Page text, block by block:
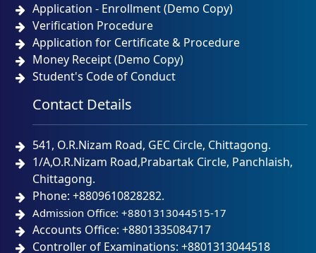
Application - Enrollment (Demo Copy)
Verification Procedure
Application for Certificate & Procedure
Money Receipt (Demo Copy)
Student's Code of Conduct
Contact Details
541, O.R.Nizam Road, GEC Circle, Chittagong.
1/A,O.R.Nizam Road,Prabartak Circle, Panchlaish,
Chittagong.
Phone: +8809610828282.
Admission Office: +8801313044515-17
Accounts Office: +8801335084717
Controller of Examinations: +8801313044518